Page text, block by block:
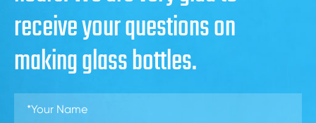
receive your questions on
making glass bottles.